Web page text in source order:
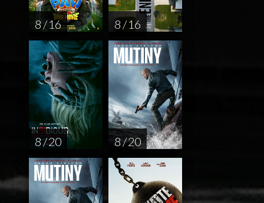
8 / 16 8 / 16
8 / 20 8 / 20